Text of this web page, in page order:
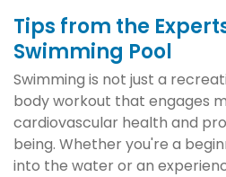
Tips from the
Swimming Pool
Swimming is not just a
body workout that engages
cardiovascular health and
being. Whether you're a
into the water or an